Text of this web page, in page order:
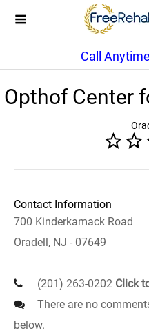
Call
Opthof Center
Contact Information
700 Kinderkamack Road
Oradell, NJ - 07649
(201) 263-0202 Click
There are no
below.